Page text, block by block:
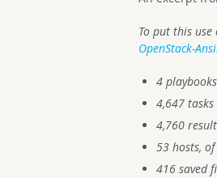
To put this
OpenStack-
4 playbooks
4,647 tasks
4,760
53 hosts,
416 saved